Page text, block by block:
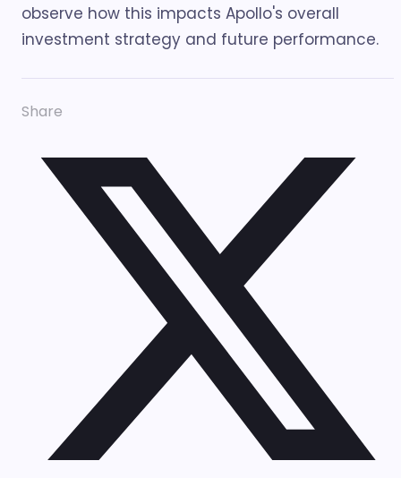
observe how this impacts Apollo's overall
investment strategy and future performance.
Share